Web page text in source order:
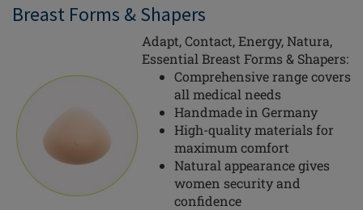
Breast Forms & Shapers
Adapt, Contact, Energy, Natura,
Essential Breast Forms & Shapers:
Comprehensive range covers
all medical needs
Handmade in Germany
High-quality materials for
maximum comfort
Natural appearance gives
women security and
confidence